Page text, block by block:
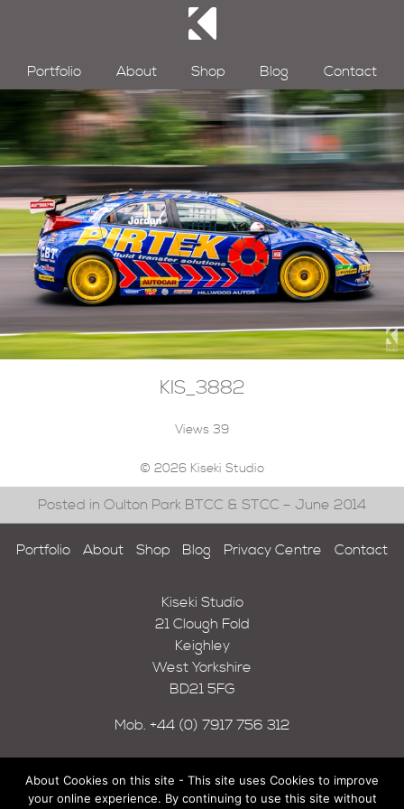
Portfolio About Shop Blog Contact
KIS_3882
Views 39
© 2026 Kiseki Studio
Posted in Oulton Park BTCC & STCC – June 2014
Portfolio About Shop Blog Privacy Centre Contact
Kiseki Studio
21 Clough Fold
Keighley
West Yorkshire
BD21 5FG
Mob. +44 (0) 7917 756 312
About Cookies on this site - This site uses Cookies to improve
your online experience. By continuing to use this site without